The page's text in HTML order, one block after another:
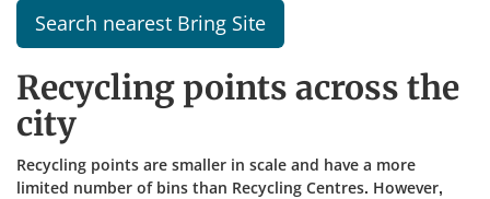
Search nearest Bring Site
Recycling points across the
city
Recycling points are smaller in scale and have a more
limited number of bins than Recycling Centres. However,